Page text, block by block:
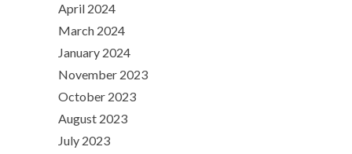
April 2024
March 2024
January 2024
November 2023
October 2023
August 2023
July 2023